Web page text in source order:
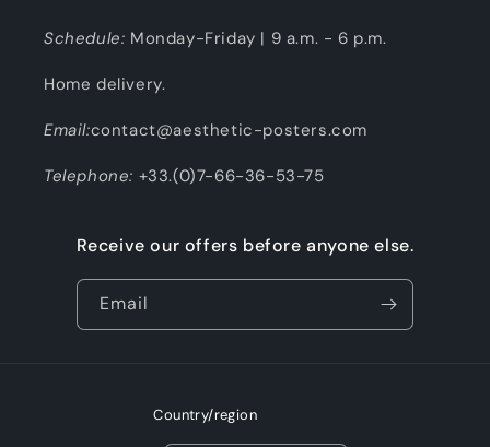
Schedule: Monday-Friday | 9 a.m. - 6 p.m.
Home delivery.
Email:contact@aesthetic-posters.com
Telephone: +33.(0)7-66-36-53-75
Receive our offers before anyone else.
Email
Country/region